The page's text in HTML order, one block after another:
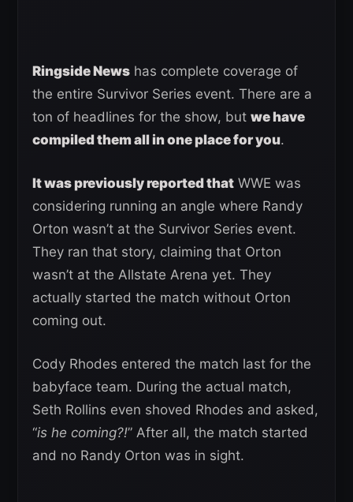
Ringside News has complete coverage of
the entire Survivor Series event. There are a
ton of headlines for the show, but we have
compiled them all in one place for you.
It was previously reported that WWE was
considering running an angle where Randy
Orton wasn’t at the Survivor Series event.
They ran that story, claiming that Orton
wasn’t at the Allstate Arena yet. They
actually started the match without Orton
coming out.
Cody Rhodes entered the match last for the
babyface team. During the actual match,
Seth Rollins even shoved Rhodes and asked,
“is he coming?!” After all, the match started
and no Randy Orton was in sight.